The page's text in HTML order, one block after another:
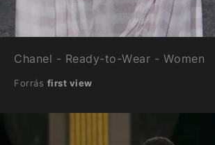
Chanel - Ready-to-Wear - Women
Forrás first view